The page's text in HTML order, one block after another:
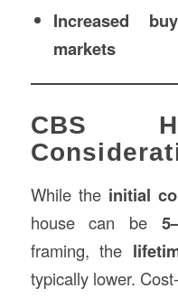
Increased
markets
CBS
While the initial
house can be
framing, the
typically lower.